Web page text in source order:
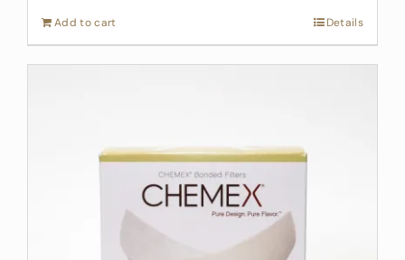
Add to cart Details